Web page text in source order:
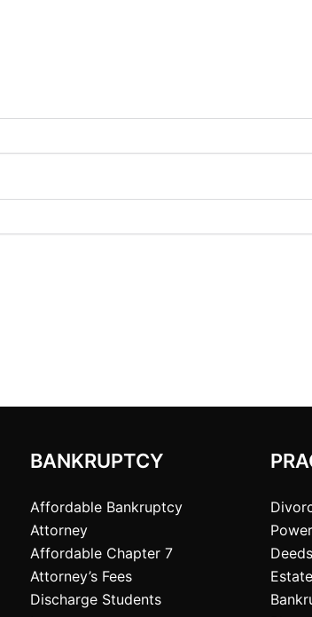
BANKRUPTCY
Affordable Bankruptcy
Attorney
Affordable Chapter 7
Attorney’s Fees
Discharge Students